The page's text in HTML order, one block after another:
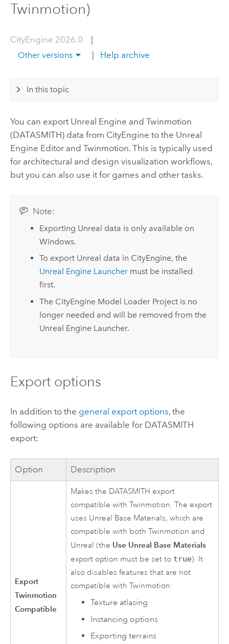
Twinmotion)
CityEngine 2026.0 |
Other versions | Help archive
In this topic
You can export Unreal Engine and Twinmotion
(DATASMITH) data from CityEngine to the Unreal
Engine Editor and Twinmotion. This is typically used
for architectural and design visualization workflows,
but you can also use it for games and other tasks.
Note:
Exporting Unreal data is only available on
Windows.
To export Unreal data in CityEngine, the
Unreal EngineLaunchermust be installed
first.
The CityEngineModel Loader Project is no
longer needed and will be removed from the
Unreal EngineLauncher.
Export options
In addition to the general export options, the
following options are available for DATASMITH
export:
Option Description
Export
Twinmotion
Compatible
Makes the DATASMITH export
compatible with Twinmotion. The export
uses Unreal Base Materials, which are
compatible with both Twinmotion and
Unreal (the Use Unreal Base Materials
export option must be set to true). It
also disables features that are not
compatible with Twinmotion:
Texture atlasing
Instancing options
Exporting terrains